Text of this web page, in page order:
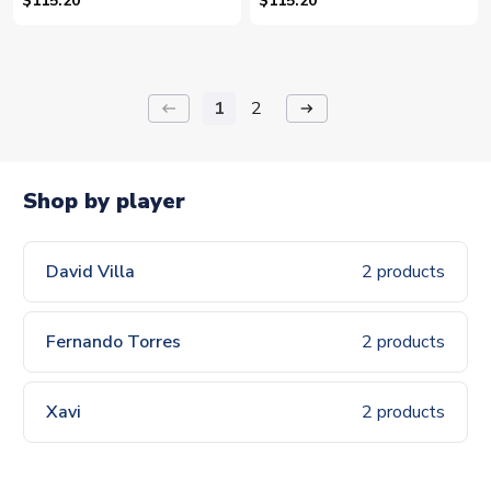
keyboard_backspace 1 2 arrow_right_alt
Shop by player
David Villa 2 products
Fernando Torres 2 products
Xavi 2 products